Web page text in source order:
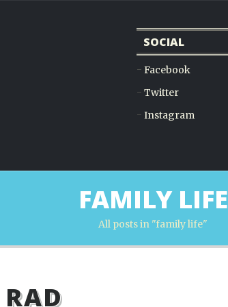
SOCIAL
Facebook
Twitter
Instagram
FAMILY LIFE
All posts in "family life"